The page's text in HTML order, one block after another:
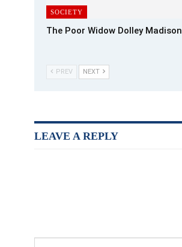
SOCIETY
The Poor Widow Dolley Madison
PREV NEXT
LEAVE A REPLY